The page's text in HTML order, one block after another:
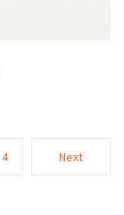
4 Next